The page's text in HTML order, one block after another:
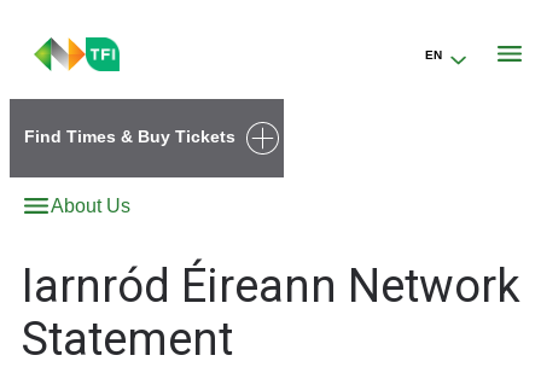
Go to the transportforireland.ie homepage (opens in a new tab)
EN
Find Times & Buy Tickets
About Us
Iarnród Éireann Network
Statement